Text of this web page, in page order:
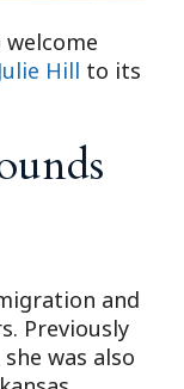
Julie Hill to its
and
Previously
was also